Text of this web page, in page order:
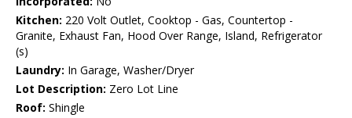
Kitchen: 220 Volt Outlet, Cooktop - Gas, Countertop -
Granite, Exhaust Fan, Hood Over Range, Island, Refrigerator
(s)
Laundry: In Garage, Washer/Dryer
Lot Description: Zero Lot Line
Roof: Shingle